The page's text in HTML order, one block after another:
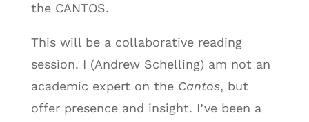
the CANTOS.
This will be a collaborative reading
session. I (Andrew Schelling) am not an
academic expert on the Cantos, but
offer presence and insight. I’ve been a